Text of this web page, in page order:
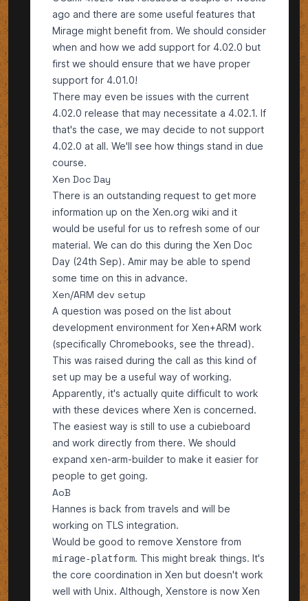
ago and there are some useful features that
Mirage might benefit from. We should consider
when and how we add support for 4.02.0 but
first we should ensure that we have proper
support for 4.01.0!
There may even be issues with the current
4.02.0 release that may necessitate a 4.02.1. If
that's the case, we may decide to not support
4.02.0 at all. We'll see how things stand in due
course.
Xen Doc Day
There is an outstanding request to get more
information up on the Xen.org wiki and it
would be useful for us to refresh some of our
material. We can do this during the Xen Doc
Day (24th Sep). Amir may be able to spend
some time on this in advance.
Xen/ARM dev setup
A question was posed on the list about
development environment for Xen+ARM work
(specifically Chromebooks, see the thread).
This was raised during the call as this kind of
set up may be a useful way of working.
Apparently, it's actually quite difficult to work
with these devices where Xen is concerned.
The easiest way is still to use a cubieboard
and work directly from there. We should
expand xen-arm-builder to make it easier for
people to get going.
AoB
Hannes is back from travels and will be
working on TLS integration.
Would be good to remove Xenstore from
mirage-platform. This might break things. It's
the core coordination in Xen but doesn't work
well with Unix. Although, Xenstore is now Xen